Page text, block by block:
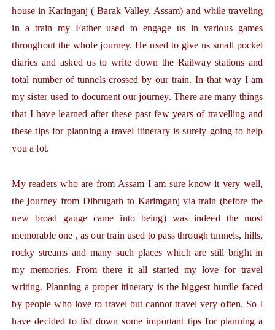
house in Karinganj ( Barak Valley, Assam) and while traveling
in a train my Father used to engage us in various games
throughout the whole journey. He used to give us small pocket
diaries and asked us to write down the Railway stations and
total number of tunnels crossed by our train. In that way I am
my sister used to document our journey. There are many things
that I have learned after these past few years of travelling and
these tips for planning a travel itinerary is surely going to help
you a lot.
My readers who are from Assam I am sure know it very well,
the journey from Dibrugarh to Karimganj via train (before the
new broad gauge came into being) was indeed the most
memorable one , as our train used to pass through tunnels, hills,
rocky streams and many such places which are still bright in
my memories. From there it all started my love for travel
writing. Planning a proper itinerary is the biggest hurdle faced
by people who love to travel but cannot travel very often. So I
have decided to list down some important tips for planning a